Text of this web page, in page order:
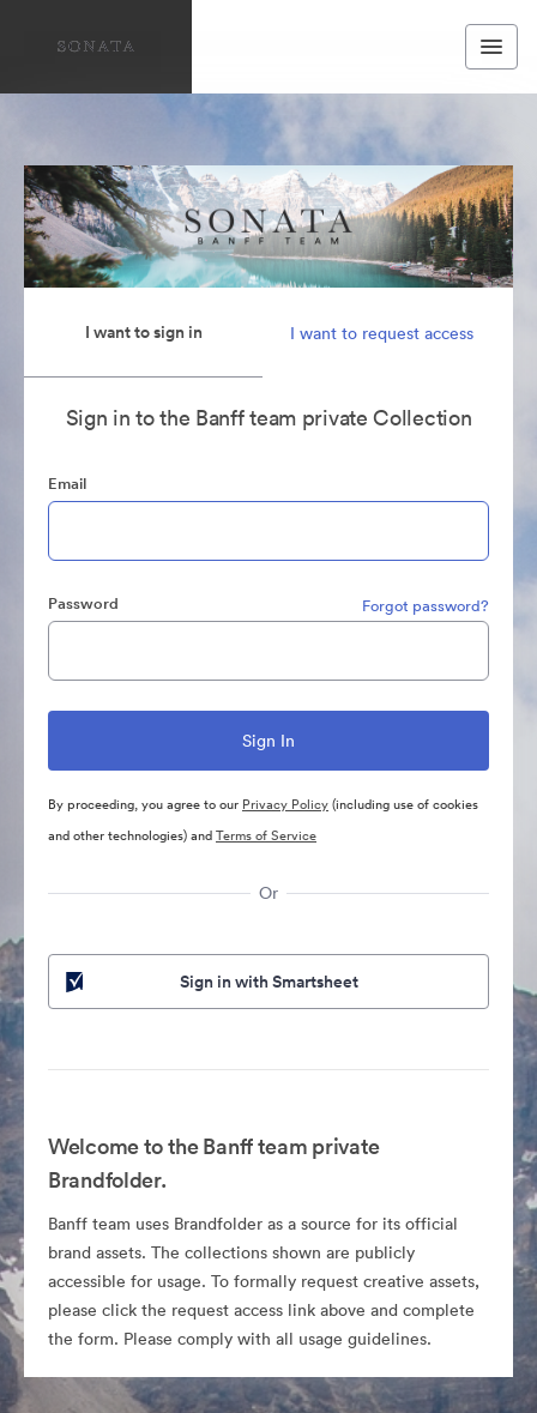
I want to sign in I want to request access
Sign in to the Banff team private Collection
Email
Password Forgot password?
By proceeding, you agree to our Privacy Policy(including use of cookies
and other technologies) andTerms of Service
Or
Sign in with Smartsheet
Welcome to the Banff team private
Brandfolder.
Banff team uses Brandfolder as a source for its official
brand assets. The collections shown are publicly
accessible for usage. To formally request creative assets,
please click the request access link above and complete
the form. Please comply with all usage guidelines.